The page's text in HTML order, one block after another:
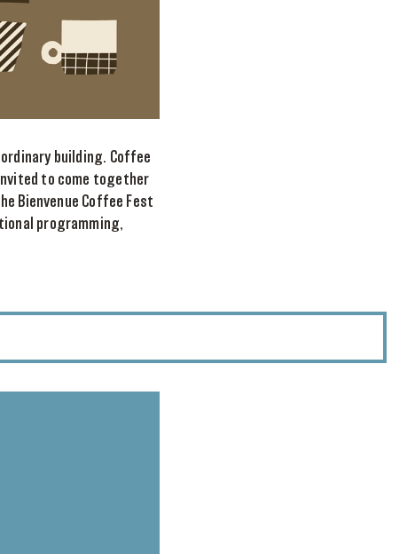
building. Coffee
to come together
Bienvenue Coffee Fest
programming,